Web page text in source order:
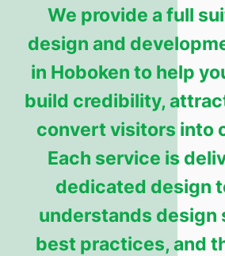
We provide a full
design and
in Hoboken to help
build credibility,
convert visitors into
Each service is
dedicated design
understands design
best practices, and